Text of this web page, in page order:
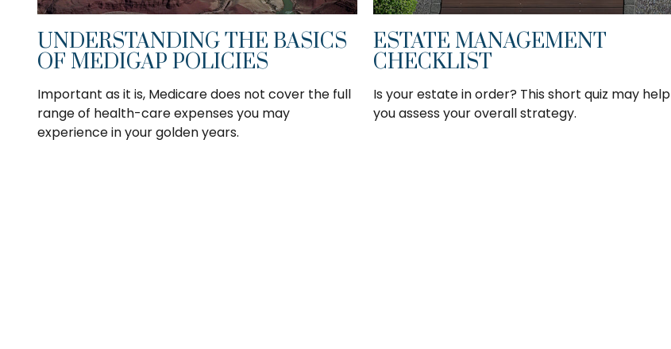
UNDERSTANDING THE BASICS
OF MEDIGAP POLICIES
Important as it is, Medicare does not cover the full
range of health-care expenses you may
experience in your golden years.
ESTATE MANAGEMENT
CHECKLIST
Is your estate in order? This short quiz may help
you assess your overall strategy.